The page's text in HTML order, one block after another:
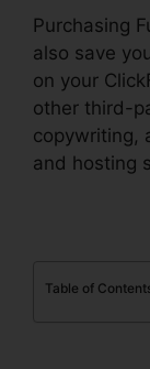
Purchasing
also save
on your
other third-
copywriting,
and hosting
Table of